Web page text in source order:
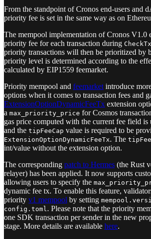
From the standpoint of Cronos end-users and
priority fee is set in the same way as on
The mempool implementation of Cronos V1.0
priority fee for each transaction during CheckTx
priority transactions will then be prioritized by
priority level is determined according to the
calculated by EIP1559 feemarket.
Priority mempool and feemarket introduce
options when it comes to transaction fees and
ExtensionOptionDynamicFeeTx extension
a max_priority_price for Cosmos
gas price computed with the current fee field is
and the tipFeeCap value is required to be
ExtensionOptionDynamicFeeTx. The
int/value without the extension option.
The corresponding patch to Hermes (the Rust
relayer) has been applied. It now supports
allowing users to specify the
dynamic fee tx. To enable this feature,
priority v1 mempool by setting
config.toml. Please note that the priority
one SDK transaction per sender in the new
stage. More details are available here.